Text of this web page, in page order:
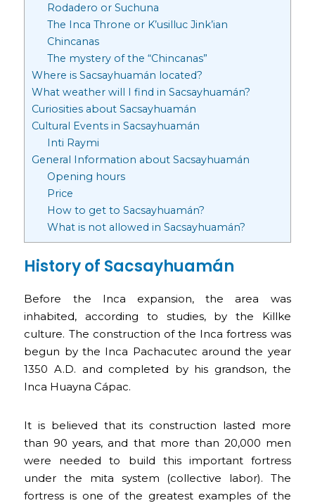
Rodadero or Suchuna
The Inca Throne or K’usilluc Jink’ian
Chincanas
The mystery of the “Chincanas”
Where is Sacsayhuamán located?
What weather will I find in Sacsayhuamán?
Curiosities about Sacsayhuamán
Cultural Events in Sacsayhuamán
Inti Raymi
General Information about Sacsayhuamán
Opening hours
Price
How to get to Sacsayhuamán?
What is not allowed in Sacsayhuamán?
History of Sacsayhuamán
Before the Inca expansion, the area was
inhabited, according to studies, by the Killke
culture. The construction of the Inca fortress was
begun by the Inca Pachacutec around the year
1350 A.D. and completed by his grandson, the
Inca Huayna Cápac.
It is believed that its construction lasted more
than 90 years, and that more than 20,000 men
were needed to build this important fortress
under the mita system (collective labor). The
fortress is one of the greatest examples of the